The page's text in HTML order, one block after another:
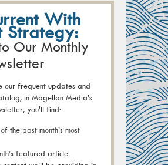
With
Strategy:
Our Monthly
our frequent updates and
in Magellan Media's
you'll find:
the past month’s most
featured article.